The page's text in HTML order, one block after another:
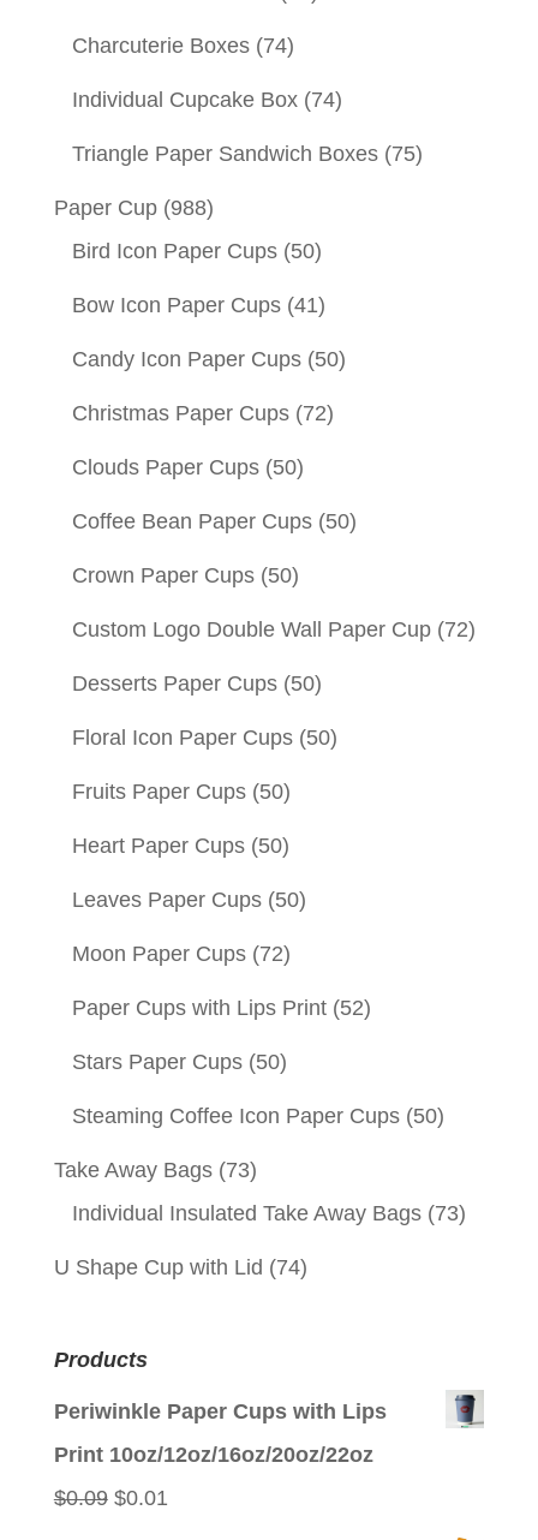
Charcuterie Boxes (74)
Individual Cupcake Box (74)
Triangle Paper Sandwich Boxes (75)
Paper Cup (988)
Bird Icon Paper Cups (50)
Bow Icon Paper Cups (41)
Candy Icon Paper Cups (50)
Christmas Paper Cups (72)
Clouds Paper Cups (50)
Coffee Bean Paper Cups (50)
Crown Paper Cups (50)
Custom Logo Double Wall Paper Cup (72)
Desserts Paper Cups (50)
Floral Icon Paper Cups (50)
Fruits Paper Cups (50)
Heart Paper Cups (50)
Leaves Paper Cups (50)
Moon Paper Cups (72)
Paper Cups with Lips Print (52)
Stars Paper Cups (50)
Steaming Coffee Icon Paper Cups (50)
Take Away Bags (73)
Individual Insulated Take Away Bags (73)
U Shape Cup with Lid (74)
Products
Periwinkle Paper Cups with Lips
Print 10oz/12oz/16oz/20oz/22oz
$0.09 Original
$0.01Current